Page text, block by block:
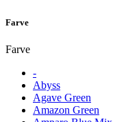
Farve
Farve
-
Abyss
Agave Green
Amazon Green